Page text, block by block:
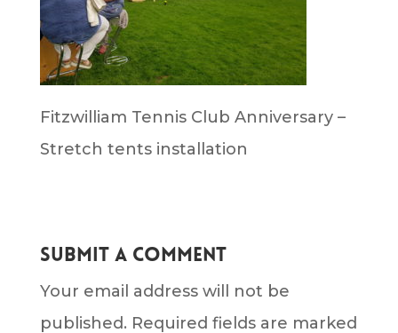
Fitzwilliam Tennis Club Anniversary –
Stretch tents installation
Submit a Comment
Your email address will not be
published. Required fields are marked